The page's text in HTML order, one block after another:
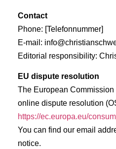
Contact
Phone: [Telefonnummer]
E-mail:
Editorial responsibility:
EU dispute resolution
The European
online dispute resolution
https://ec.europa.eu/
You can find our email
notice.